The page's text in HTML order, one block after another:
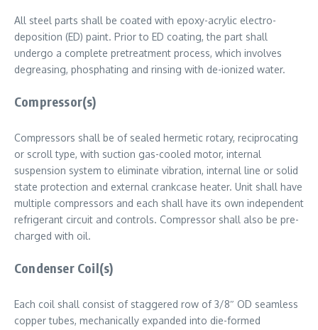
All steel parts shall be coated with epoxy-acrylic electro-
deposition (ED) paint. Prior to ED coating, the part shall
undergo a complete pretreatment process, which involves
degreasing, phosphating and rinsing with de-ionized water.
Compressor(s)
Compressors shall be of sealed hermetic rotary, reciprocating
or scroll type, with suction gas-cooled motor, internal
suspension system to eliminate vibration, internal line or solid
state protection and external crankcase heater. Unit shall have
multiple compressors and each shall have its own independent
refrigerant circuit and controls. Compressor shall also be pre-
charged with oil.
Condenser Coil(s)
Each coil shall consist of staggered row of 3/8″ OD seamless
copper tubes, mechanically expanded into die-formed